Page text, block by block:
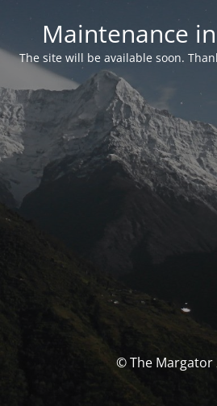
Maintenance
The site will be available soon.
© The Margator